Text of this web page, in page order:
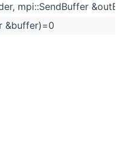
mpi::SendBuffer
&buffer)=0